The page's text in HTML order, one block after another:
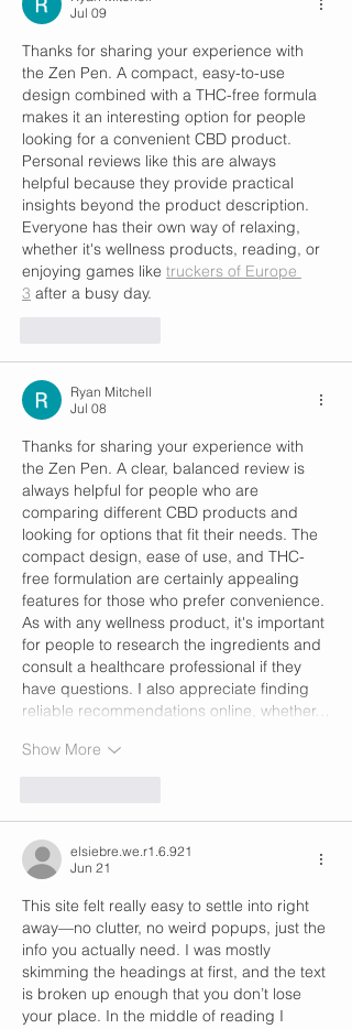
Jul 09
Thanks for sharing your experience with
the Zen Pen. A compact, easy-to-use
design combined with a THC-free formula
makes it an interesting option for people
looking for a convenient CBD product.
Personal reviews like this are always
helpful because they provide practical
insights beyond the product description.
Everyone has their own way of relaxing,
whether it's wellness products, reading, or
enjoying games like truckers of Europe
3 after a busy day.
Ryan Mitchell
Jul 08
Thanks for sharing your experience with
the Zen Pen. A clear, balanced review is
always helpful for people who are
comparing different CBD products and
looking for options that fit their needs. The
compact design, ease of use, and THC-
free formulation are certainly appealing
features for those who prefer convenience.
As with any wellness product, it's important
for people to research the ingredients and
consult a healthcare professional if they
have questions. I also appreciate finding
reliable recommendations online, whether…
Show More
elsiebre.we.r1.6.921
Jun 21
This site felt really easy to settle into right
away—no clutter, no weird popups, just the
info you actually need. I was mostly
skimming the headings at first, and the text
is broken up enough that you don’t lose
your place. In the middle of reading I